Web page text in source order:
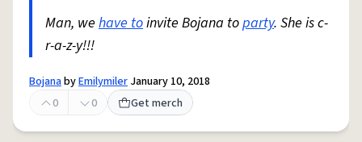
Man, we have toinvite Bojana toparty. She is c-
r-a-z-y!!!
BojanabyEmilymiler January 10, 2018
0
0 Get merch